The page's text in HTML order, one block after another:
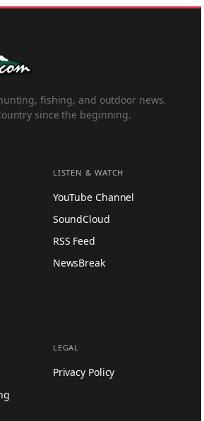
fishing, and outdoor news.
since the beginning.
LISTEN & WATCH
YouTube Channel
SoundCloud
RSS Feed
NewsBreak
LEGAL
Privacy Policy